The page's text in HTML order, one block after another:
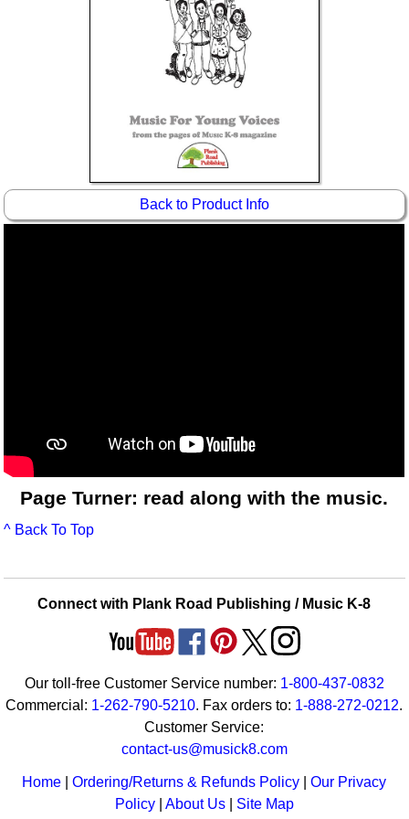
Boomwhacker Central
Back to Product Info
Page Turner: read along with the music.
^ Back To Top
Connect with Plank Road Publishing / Music K-8
Our toll-free Customer Service number: 1-800-437-0832
Commercial: 1-262-790-5210. Fax orders to: 1-888-272-0212.
Customer Service:
contact-us@musick8.com
Home |Ordering/Returns & Refunds Policy |Our Privacy
Policy| About Us| Site Map